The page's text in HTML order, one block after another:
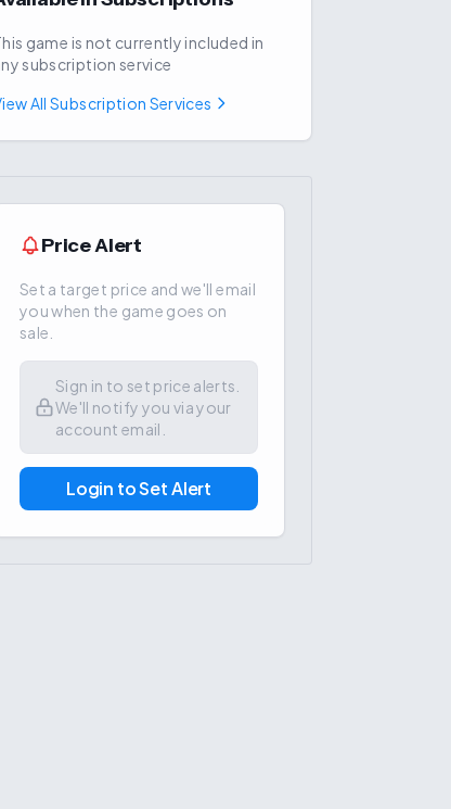
game is not currently included in
subscription service
All Subscription Services
Price Alert
Set a target price and we'll email
you when the game goes on
sale.
Sign in to set price alerts.
We'll notify you via your
account email.
Login to Set Alert